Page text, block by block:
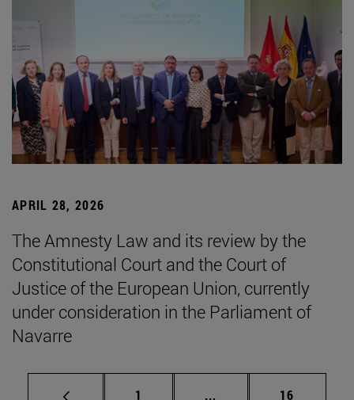
APRIL 28, 2026
The Amnesty Law and its review by the
Constitutional Court and the Court of
Justice of the European Union, currently
under consideration in the Parliament of
Navarre
Page
1 ... Intermediate pages
Page
16